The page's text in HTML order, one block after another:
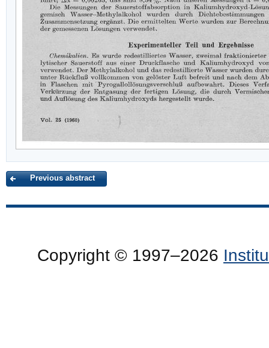
Previous abstract
Copyright © 1997–2026